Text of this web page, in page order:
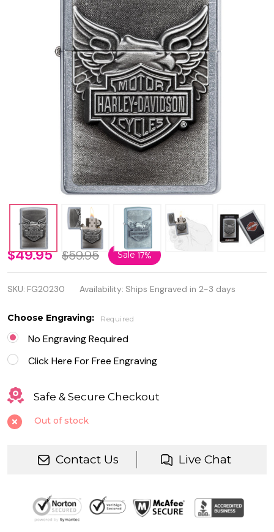
Street
Chrome
Harley
Davidson
Genuine
Zippo
Lighter
$49.95 $59.95 Sale17%
SKU: FG20230 Availability: Ships Engraved in 2-3 days
Choose Engraving: Required
No Engraving Required
Click Here For Free Engraving
Safe & Secure Checkout
Out of stock
Contact Us Live Chat